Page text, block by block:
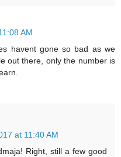
AM
havent gone so bad as we
out there, only the number is
at 11:40 AM
Right, still a few good